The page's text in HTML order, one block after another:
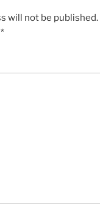
will not be published.
*